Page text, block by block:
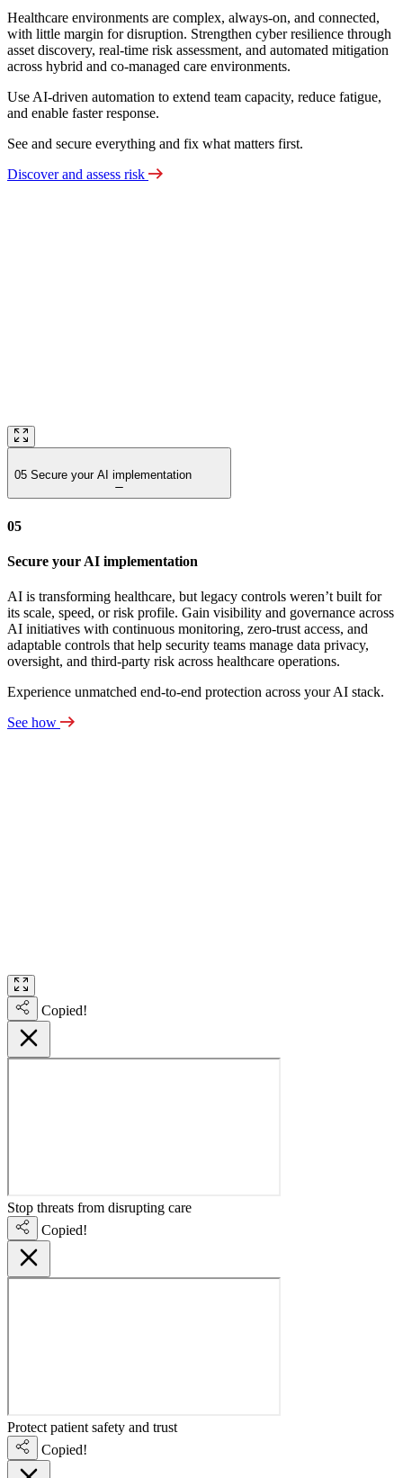
Healthcare environments are complex, always‑on, and connected,
with little margin for disruption. Strengthen cyber resilience through
asset discovery, real‑time risk assessment, and automated mitigation
across hybrid and co‑managed care environments.
Use AI‑driven automation to extend team capacity, reduce fatigue,
and enable faster response.
See and secure everything and fix what matters first.
Discover and assess risk
05 Secure your AI implementation
05
Secure your AI implementation
AI is transforming healthcare, but legacy controls weren’t built for
its scale, speed, or risk profile. Gain visibility and governance across
AI initiatives with continuous monitoring, zero‑trust access, and
adaptable controls that help security teams manage data privacy,
oversight, and third‑party risk across healthcare operations.
Experience unmatched end-to-end protection across your AI stack.
See how
Copied!
Stop threats from disrupting care
Copied!
Protect patient safety and trust
Copied!